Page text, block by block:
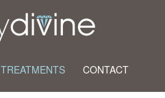
TREATMENTS CONTACT